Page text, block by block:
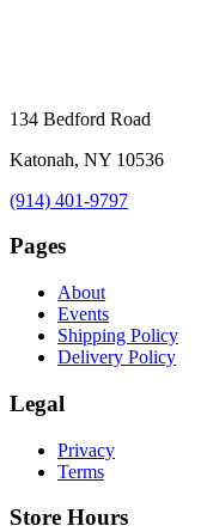
134 Bedford Road
Katonah, NY 10536
(914) 401-9797
Pages
About
Events
Shipping Policy
Delivery Policy
Legal
Privacy
Terms
Store Hours